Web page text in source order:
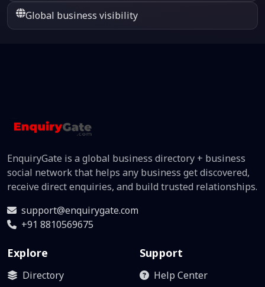
Global business visibility
EnquiryGate is a global business directory + business
social network that helps any business get discovered,
receive direct enquiries, and build trusted relationships.
support@enquirygate.com
+91 8810569675
Explore
Directory
Support
Help Center